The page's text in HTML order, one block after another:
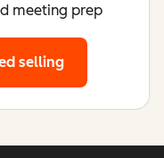
meeting prep
selling